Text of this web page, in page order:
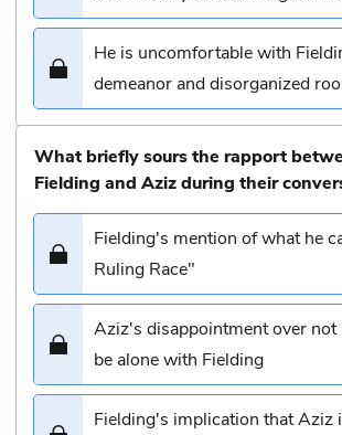
He is uncomfortable with
demeanor and disorganized
What briefly sours the rapport
Fielding and Aziz during their
Fielding's mention of what he
Ruling Race"
Aziz's disappointment over not
be alone with Fielding
Fielding's implication that Aziz